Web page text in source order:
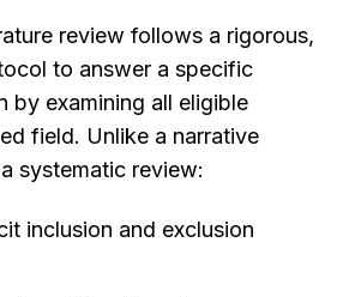
review follows a rigorous,
to answer a specific
by examining all eligible
field. Unlike a narrative
systematic review:
inclusion and exclusion